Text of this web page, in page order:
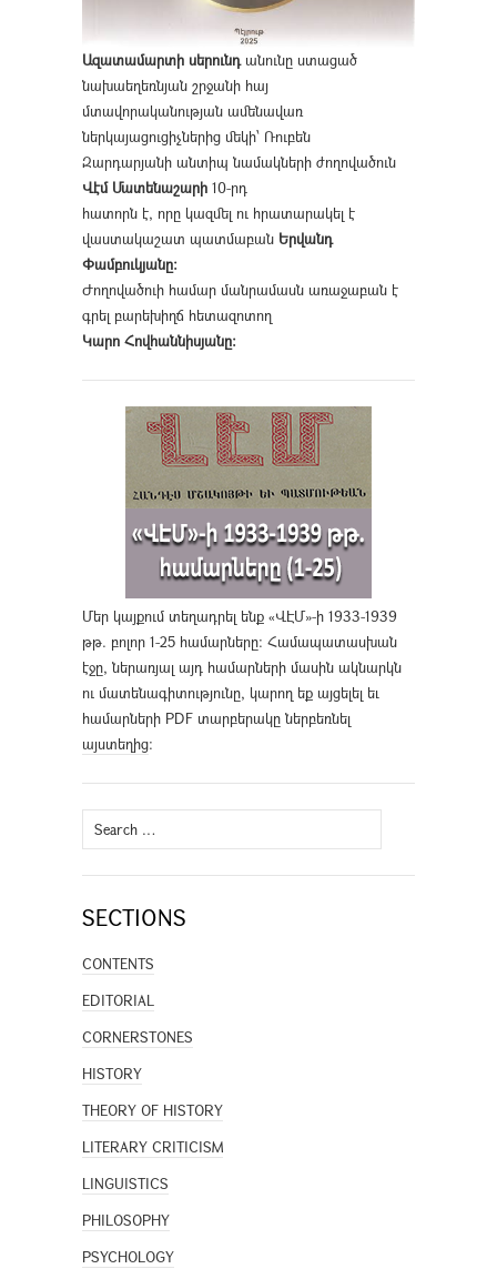
Ազատամարտի սերունդանունը ստացած
նախաեղեռնյան շրջանի հայ
մտավորականության ամենավառ
ներկայացուցիչներից մեկի՝ Ռուբեն
Զարդարյանի անտիպ նամակների ժողովածուն
Վէմ Մատենաշարի 10-րդ
հատորն է, որը կազմել ու հրատարակել է
վաստակաշատ պատմաբան Երվանդ
Փամբուկյանը։
Ժողովածուի համար մանրամասն առաջաբան է
գրել բարեխիղճ հետազոտող
Կարո Հովհաննիսյանը։
Մեր կայքում տեղադրել ենք «ՎԷՄ»-ի 1933-1939
թթ. բոլոր 1-25 համարները։ Համապատասխան
էջը, ներառյալ այդ համարների մասին ակնարկն
ու մատենագիտությունը, կարող եք այցելել եւ
համարների PDF տարբերակը ներբեռնել
այստեղից։
Search
for:
SECTIONS
CONTENTS
EDITORIAL
CORNERSTONES
HISTORY
THEORY OF HISTORY
LITERARY CRITICISM
LINGUISTICS
PHILOSOPHY
PSYCHOLOGY